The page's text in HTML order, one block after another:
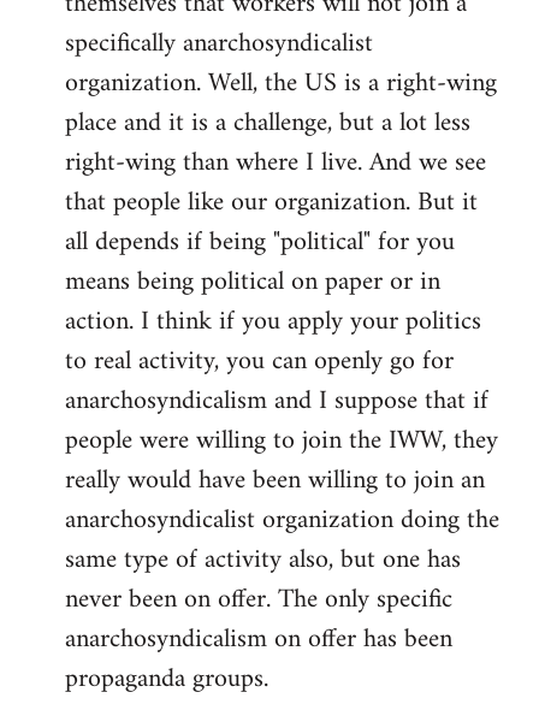
specifically anarchosyndicalist
organization. Well, the US is a right-wing
place and it is a challenge, but a lot less
right-wing than where I live. And we see
that people like our organization. But it
all depends if being "political" for you
means being political on paper or in
action. I think if you apply your politics
to real activity, you can openly go for
anarchosyndicalism and I suppose that if
people were willing to join the IWW, they
really would have been willing to join an
anarchosyndicalist organization doing the
same type of activity also, but one has
never been on offer. The only specific
anarchosyndicalism on offer has been
propaganda groups.